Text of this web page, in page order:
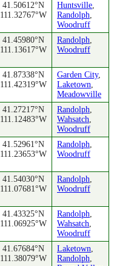
41.50612°N
111.32767°W
Huntsville,
Randolph,
Woodruff
41.45980°N
111.13617°W
Randolph,
Woodruff
41.87338°N
111.42319°W
Garden City,
Laketown,
Meadowville
41.27217°N
111.12483°W
Randolph,
Wahsatch,
Woodruff
41.52961°N
111.23653°W
Randolph,
Woodruff
41.54030°N
111.07681°W
Randolph,
Woodruff
41.43325°N
111.06925°W
Randolph,
Wahsatch,
Woodruff
41.67684°N
111.38079°W
Laketown,
Randolph,